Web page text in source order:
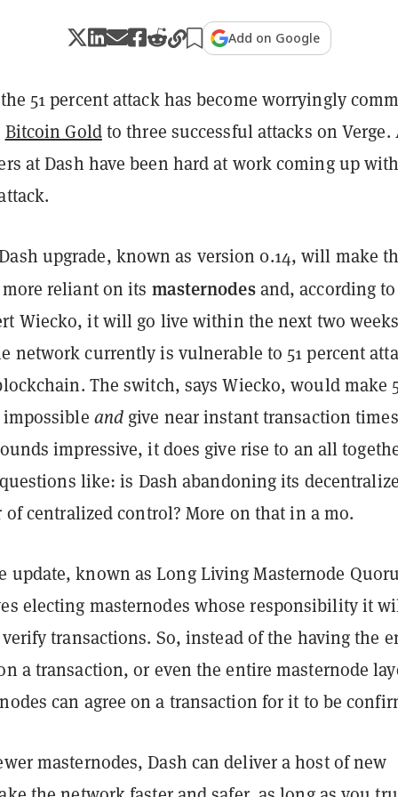
Add on Google
51 percent attack has become worryingly
Bitcoin Goldto three successful attacks on Verge.
at Dash have been hard at work coming up
upgrade, known as version 0.14, will make
reliant on its masternodesand, according to
Wiecko, it will go live within the next two
network currently is vulnerable to 51 percent
The switch, says Wiecko, would make
and give near instant transaction
impressive, it does give rise to an all
like: is Dash abandoning its
centralized control? More on that in a mo.
update, known as Long Living Masternode
electing masternodes whose responsibility it
transactions. So, instead of the having the
a transaction, or even the entire masternode
can agree on a transaction for it to be
masternodes, Dash can deliver a host of new